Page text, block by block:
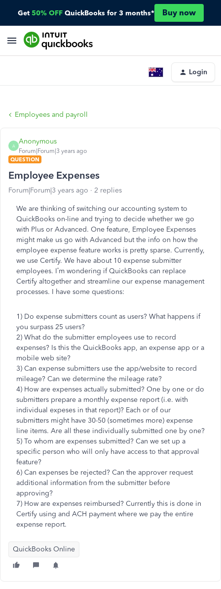
Get 50% OFF QuickBooks for 3 months* Buy now
Login
Employees and payroll
A
Anonymous
Forum|Forum|3 years ago
QUESTION
Employee Expenses
Forum|Forum|3 years ago 2 replies
We are thinking of switching our accounting system to
QuickBooks on-line and trying to decide whether we go
with Plus or Advanced. One feature, Employee Expenses
might make us go with Advanced but the info on how the
employee expense feature works is pretty sparse. Currently,
we use Certify. We have about 10 expense submitter
employees. I’m wondering if QuickBooks can replace
Certify altogether and streamline our expense management
processes. I have some questions:
1) Do expense submitters count as users? What happens if
you surpass 25 users?
2) What do the submitter employees use to record
expenses? Is this the QuickBooks app, an expense app or a
mobile web site?
3) Can expense submitters use the app/website to record
mileage? Can we determine the mileage rate?
4) How are expenses actually submitted? One by one or do
submitters prepare a monthly expense report (i.e. with
individual expeses in that report)? Each or of our
submitters might have 30-50 (sometimes more) expense
line items. Are all these individually submitted one by one?
5) To whom are expenses submitted? Can we set up a
specific person who will only have access to that approval
feature?
6) Can expenses be rejected? Can the approver request
additional information from the submitter before
approving?
7) How are expenses reimbursed? Currently this is done in
Certify using and ACH payment where we pay the entire
expense report.
QuickBooks Online